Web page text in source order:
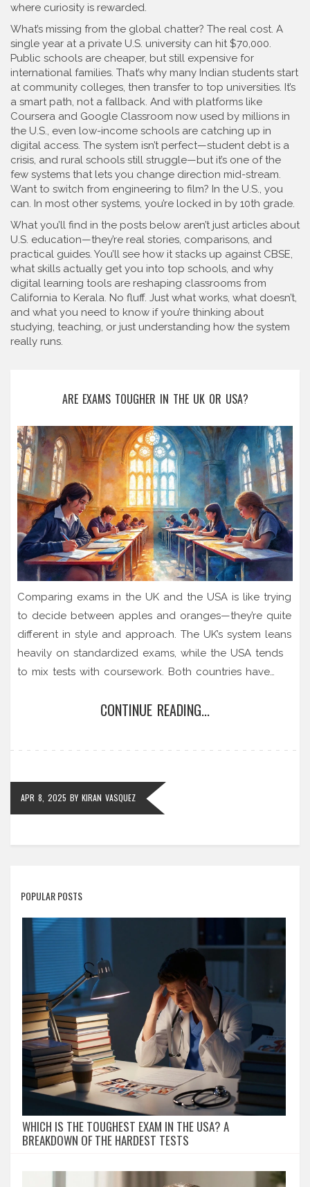
where curiosity is rewarded.
What’s missing from the global chatter? The real cost. A
single year at a private U.S. university can hit $70,000.
Public schools are cheaper, but still expensive for
international families. That’s why many Indian students start
at community colleges, then transfer to top universities. It’s
a smart path, not a fallback. And with platforms like
Coursera and Google Classroom now used by millions in
the U.S., even low-income schools are catching up in
digital access. The system isn’t perfect—student debt is a
crisis, and rural schools still struggle—but it’s one of the
few systems that lets you change direction mid-stream.
Want to switch from engineering to film? In the U.S., you
can. In most other systems, you’re locked in by 10th grade.
What you’ll find in the posts below aren’t just articles about
U.S. education—they’re real stories, comparisons, and
practical guides. You’ll see how it stacks up against CBSE,
what skills actually get you into top schools, and why
digital learning tools are reshaping classrooms from
California to Kerala. No fluff. Just what works, what doesn’t,
and what you need to know if you’re thinking about
studying, teaching, or just understanding how the system
really runs.
ARE EXAMS TOUGHER IN THE UK OR USA?
Comparing exams in the UK and the USA is like trying
to decide between apples and oranges—they’re quite
different in style and approach. The UK’s system leans
heavily on standardized exams, while the USA tends
to mix tests with coursework. Both countries have
with its own set of challenges. Dive into the
CONTINUE READING...
APR 8, 2025 BY KIRAN VASQUEZ
POPULAR POSTS
WHICH IS THE TOUGHEST EXAM IN THE USA? A
BREAKDOWN OF THE HARDEST TESTS